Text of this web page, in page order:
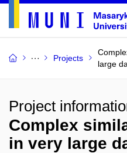
Projects
large
Project
Complex
in very large